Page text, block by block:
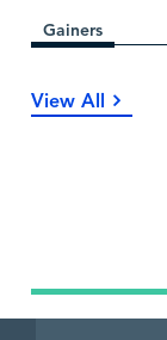
Gainers
View All